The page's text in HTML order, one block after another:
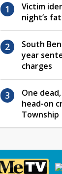
Victim
night’s
South
year
charges
One
head-on
Township